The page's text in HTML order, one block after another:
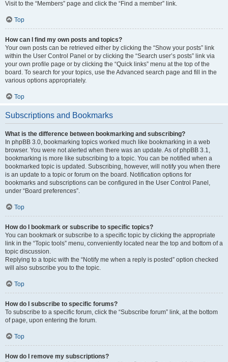
Visit to the “Members” page and click the “Find a member” link.
Top
How can I find my own posts and topics?
Your own posts can be retrieved either by clicking the “Show your posts” link
within the User Control Panel or by clicking the “Search user’s posts” link via
your own profile page or by clicking the “Quick links” menu at the top of the
board. To search for your topics, use the Advanced search page and fill in the
various options appropriately.
Top
Subscriptions and Bookmarks
What is the difference between bookmarking and subscribing?
In phpBB 3.0, bookmarking topics worked much like bookmarking in a web
browser. You were not alerted when there was an update. As of phpBB 3.1,
bookmarking is more like subscribing to a topic. You can be notified when a
bookmarked topic is updated. Subscribing, however, will notify you when there
is an update to a topic or forum on the board. Notification options for
bookmarks and subscriptions can be configured in the User Control Panel,
under “Board preferences”.
Top
How do I bookmark or subscribe to specific topics?
You can bookmark or subscribe to a specific topic by clicking the appropriate
link in the “Topic tools” menu, conveniently located near the top and bottom of a
topic discussion.
Replying to a topic with the “Notify me when a reply is posted” option checked
will also subscribe you to the topic.
Top
How do I subscribe to specific forums?
To subscribe to a specific forum, click the “Subscribe forum” link, at the bottom
of page, upon entering the forum.
Top
How do I remove my subscriptions?